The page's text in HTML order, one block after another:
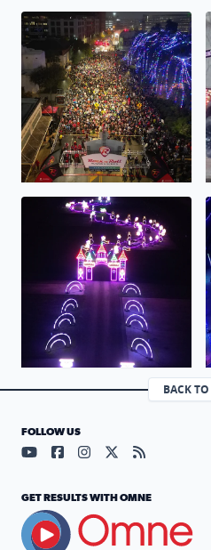
Rock N Roll Half/Full
Lights Alive...
BACK
FOLLOW US
Visit our YouTube page
Visit our Facebook
Visit ourVisit our X
Visit our
GET RESULTS WITH OMNE